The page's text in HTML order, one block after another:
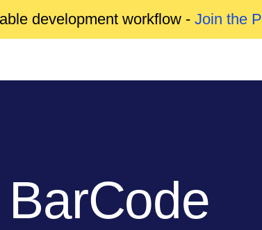
development workflow - Join the